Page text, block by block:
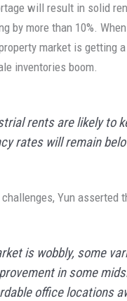
will result in solid
by more than 10%.
market is getting
inventories boom.
rents are likely to
rates will remain
Yun asserted
is wobbly, some
in some
office locations